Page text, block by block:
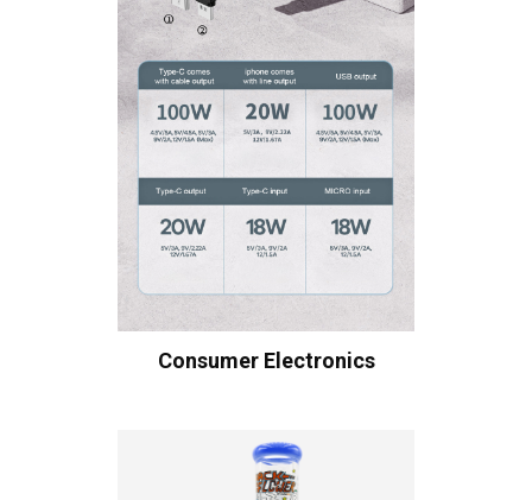
Consumer Electronics